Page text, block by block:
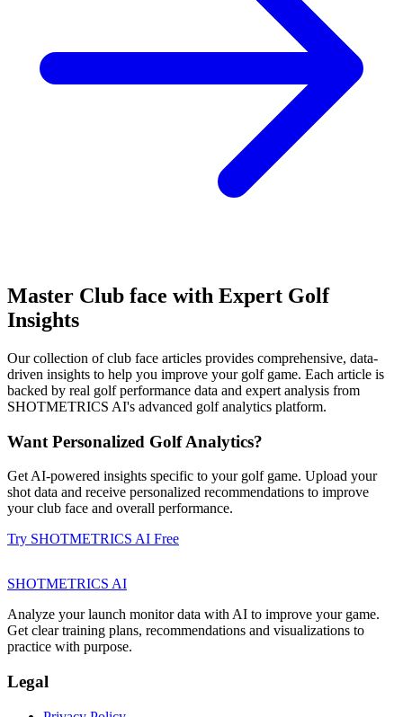
Master Club face with Expert Golf
Insights
Our collection of club face articles provides comprehensive, data-
driven insights to help you improve your golf game. Each article is
backed by real golf performance data and expert analysis from
SHOTMETRICS AI's advanced golf analytics platform.
Want Personalized Golf Analytics?
Get AI-powered insights specific to your golf game. Upload your
shot data and receive personalized recommendations to improve
your club face and overall performance.
Try SHOTMETRICS AI Free
SHOTMETRICS AI
Analyze your launch monitor data with AI to improve your game.
Get clear training plans, recommendations and visualizations to
practice with purpose.
Legal